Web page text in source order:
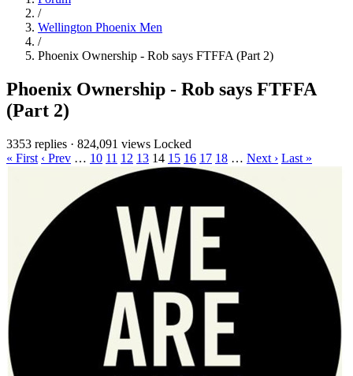
/
Wellington Phoenix Men
/
Phoenix Ownership - Rob says FTFFA (Part 2)
Phoenix Ownership - Rob says FTFFA
(Part 2)
3353 replies · 824,091 views Locked
« First ‹ Prev … 10 11 12 13 14 15 16 17 18 … Next › Last »